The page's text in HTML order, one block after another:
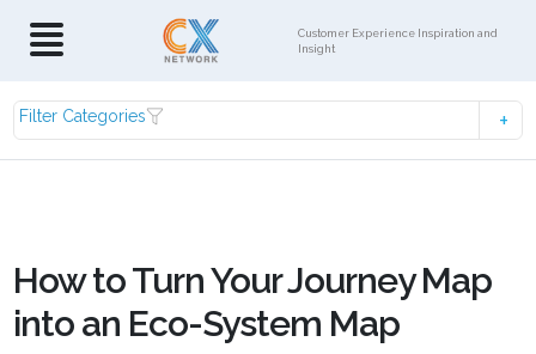
Customer Experience Inspiration and
Insight
Filter Categories
How to Turn Your Journey Map
into an Eco-System Map